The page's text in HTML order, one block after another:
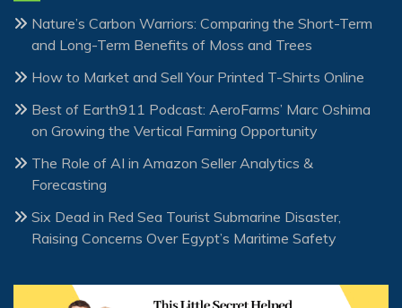
Nature’s Carbon Warriors: Comparing the Short-Term
and Long-Term Benefits of Moss and Trees
How to Market and Sell Your Printed T-Shirts Online
Best of Earth911 Podcast: AeroFarms’ Marc Oshima
on Growing the Vertical Farming Opportunity
The Role of AI in Amazon Seller Analytics &
Forecasting
Six Dead in Red Sea Tourist Submarine Disaster,
Raising Concerns Over Egypt’s Maritime Safety